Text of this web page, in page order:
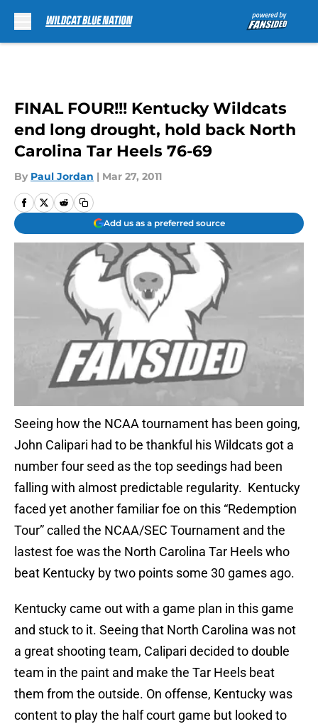
FINAL FOUR!!! Kentucky Wildcats
end long drought, hold back North
Carolina Tar Heels 76-69
By Paul Jordan | Mar 27, 2011
Add us as a preferred source
Seeing how the NCAA tournament has been going,
John Calipari had to be thankful his Wildcats got a
number four seed as the top seedings had been
falling with almost predictable regularity. Kentucky
faced yet another familiar foe on this “Redemption
Tour” called the NCAA/SEC Tournament and the
lastest foe was the North Carolina Tar Heels who
beat Kentucky by two points some 30 games ago.
Kentucky came out with a game plan in this game
and stuck to it. Seeing that North Carolina was not
a great shooting team, Calipari decided to double
team in the paint and make the Tar Heels beat
them from the outside. On offense, Kentucky was
content to play the half court game but looked to